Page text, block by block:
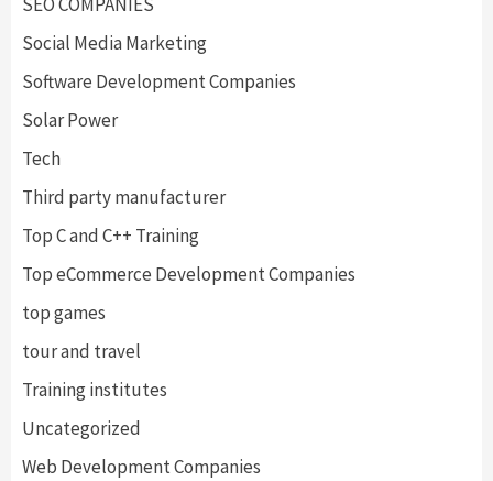
Social Media Marketing
Software Development Companies
Solar Power
Tech
Third party manufacturer
Top C and C++ Training
Top eCommerce Development Companies
top games
tour and travel
Training institutes
Uncategorized
Web Development Companies